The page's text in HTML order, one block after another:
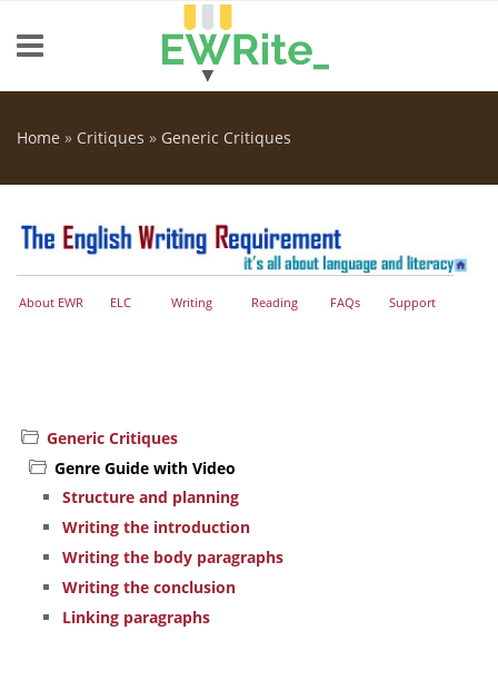
Home » Critiques » Generic Critiques
About EWR ELC Writing Reading FAQs Support
Generic Critiques
Genre Guide with Video
Structure and planning
Writing the introduction
Writing the body paragraphs
Writing the conclusion
Linking paragraphs